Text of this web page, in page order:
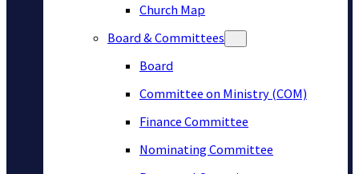
Church Map
Board & Committees
Board
Committee on Ministry (COM)
Finance Committee
Nominating Committee